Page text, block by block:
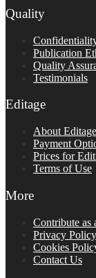
Quality
Publication
Quality
Testimonials
Editage
About Editage
Payment
Prices for
Terms of Use
More
Contribute as
Privacy Policy
Cookies
Contact Us